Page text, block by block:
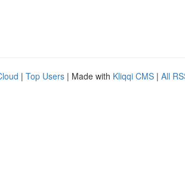
| Top Users | Made with Kliqqi CMS | All